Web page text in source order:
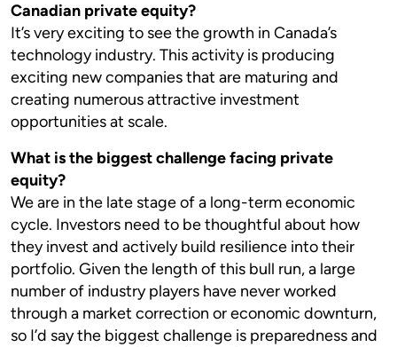
Canadian private equity?
It’s very exciting to see the growth in Canada’s
technology industry. This activity is producing
exciting new companies that are maturing and
creating numerous attractive investment
opportunities at scale.
What is the biggest challenge facing private
equity?
We are in the late stage of a long-term economic
cycle. Investors need to be thoughtful about how
they invest and actively build resilience into their
portfolio. Given the length of this bull run, a large
number of industry players have never worked
through a market correction or economic downturn,
so I’d say the biggest challenge is preparedness and